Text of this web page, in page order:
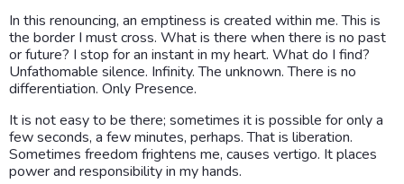
In this renouncing, an emptiness is created within me. This is
the border I must cross. What is there when there is no past
or future? I stop for an instant in my heart. What do I find?
Unfathomable silence. Infinity. The unknown. There is no
differentiation. Only Presence.
It is not easy to be there; sometimes it is possible for only a
few seconds, a few minutes, perhaps. That is liberation.
Sometimes freedom frightens me, causes vertigo. It places
power and responsibility in my hands.